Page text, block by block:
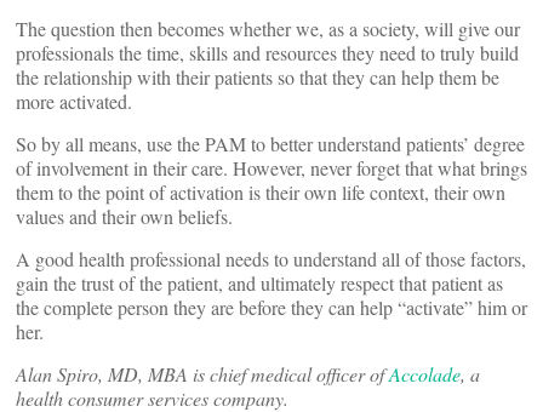
The question then becomes whether we, as a society, will give our
professionals the time, skills and resources they need to truly build
the relationship with their patients so that they can help them be
more activated.
So by all means, use the PAM to better understand patients’ degree
of involvement in their care. However, never forget that what brings
them to the point of activation is their own life context, their own
values and their own beliefs.
A good health professional needs to understand all of those factors,
gain the trust of the patient, and ultimately respect that patient as
the complete person they are before they can help “activate” him or
her.
Alan Spiro, MD, MBA is chief medical officer ofAccolade, a
health consumer services company.